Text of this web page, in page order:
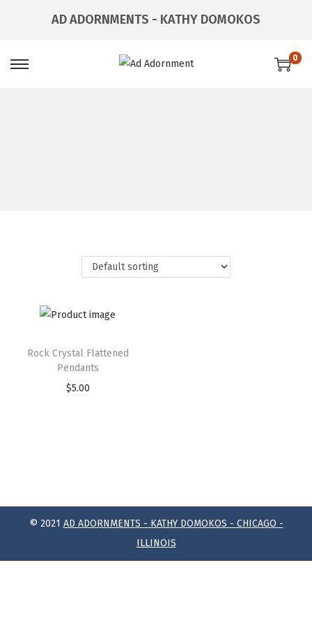
AD ADORNMENTS - KATHY DOMOKOS
0
Rock Crystal Flattened
Pendants
$5.00
© 2021 AD ADORNMENTS - KATHY DOMOKOS - CHICAGO -
ILLINOIS